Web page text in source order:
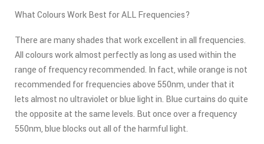
What Colours Work Best for ALL Frequencies?
There are many shades that work excellent in all frequencies.
All colours work almost perfectly as long as used within the
range of frequency recommended. In fact, while orange is not
recommended for frequencies above 550nm, under that it
lets almost no ultraviolet or blue light in. Blue curtains do quite
the opposite at the same levels. But once over a frequency
550nm, blue blocks out all of the harmful light.